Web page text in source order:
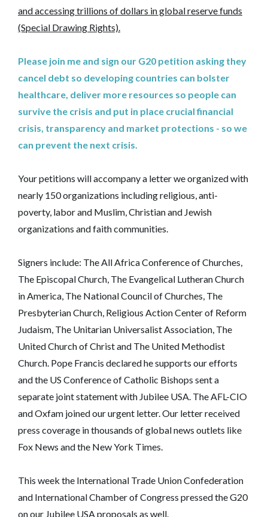
and accessing trillions of dollars in global reserve funds
(Special Drawing Rights).
Please join me and sign our G20 petition asking they
cancel debt so developing countries can bolster
healthcare, deliver more resources so people can
survive the crisis and put in place crucial financial
crisis, transparency and market protections - so we
can prevent the next crisis.
Your petitions will accompany a letter we organized with
nearly 150 organizations including religious, anti-
poverty, labor and Muslim, Christian and Jewish
organizations and faith communities.
Signers include: The All Africa Conference of Churches,
The Episcopal Church, The Evangelical Lutheran Church
in America, The National Council of Churches, The
Presbyterian Church, Religious Action Center of Reform
Judaism, The Unitarian Universalist Association, The
United Church of Christ and The United Methodist
Church. Pope Francis declared he supports our efforts
and the US Conference of Catholic Bishops sent a
separate joint statement with Jubilee USA. The AFL-CIO
and Oxfam joined our urgent letter. Our letter received
press coverage in thousands of global news outlets like
Fox News and the New York Times.
This week the International Trade Union Confederation
and International Chamber of Congress pressed the G20
on our Jubilee USA proposals as well.